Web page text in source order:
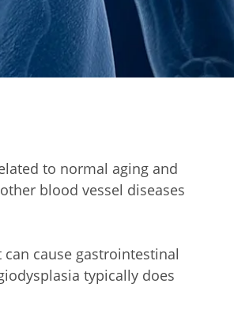
to normal aging and
blood vessel diseases
cause gastrointestinal
typically does